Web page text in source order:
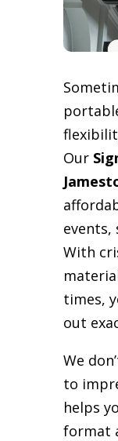
Our
events,
With
times,
out
We
to
helps
format